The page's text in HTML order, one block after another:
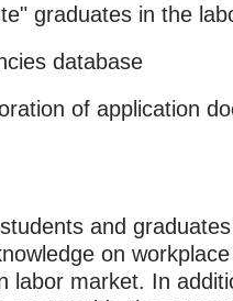
graduates in the
database
of application
and
on
labor market. In